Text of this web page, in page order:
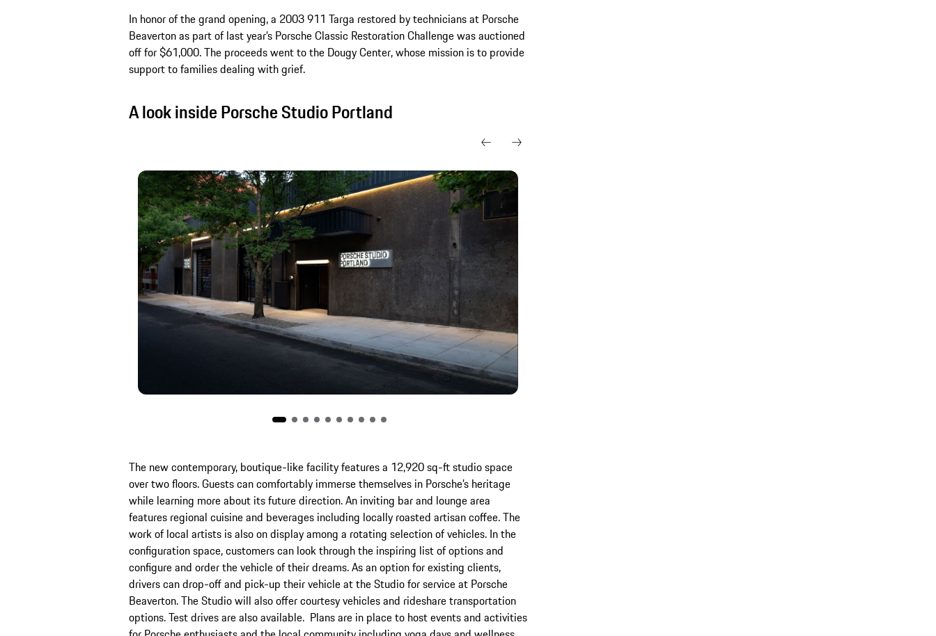
In honor of the grand opening, a 2003 911 Targa restored by technicians at Porsche
Beaverton as part of last year’s Porsche Classic Restoration Challenge was auctioned
off for $61,000. The proceeds went to the Dougy Center, whose mission is to provide
support to families dealing with grief.
A look inside Porsche Studio Portland
The new contemporary, boutique-like facility features a 12,920 sq-ft studio space
over two floors. Guests can comfortably immerse themselves in Porsche’s heritage
while learning more about its future direction. An inviting bar and lounge area
features regional cuisine and beverages including locally roasted artisan coffee. The
work of local artists is also on display among a rotating selection of vehicles. In the
configuration space, customers can look through the inspiring list of options and
configure and order the vehicle of their dreams. As an option for existing clients,
drivers can drop-off and pick-up their vehicle at the Studio for service at Porsche
Beaverton. The Studio will also offer courtesy vehicles and rideshare transportation
options. Test drives are also available. Plans are in place to host events and activities